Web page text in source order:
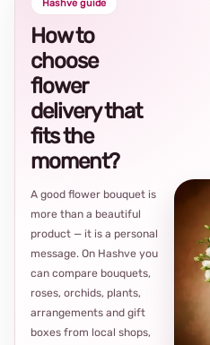
Hashve guide
How to
choose
flower
delivery that
fits the
moment?
A good flower bouquet is
more than a beautiful
product — it is a personal
message. On Hashve you
can compare bouquets,
roses, orchids, plants,
arrangements and gift
boxes from local shops,